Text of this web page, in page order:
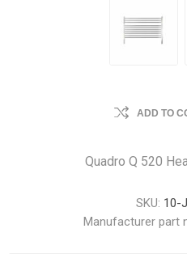
ADD TO
Quadro Q 520
SKU: 10-
Manufacturer part